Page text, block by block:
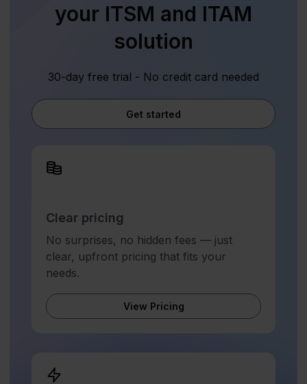
your ITSM and ITAM
solution
30-day free trial - No credit card needed
Get started
Clear pricing
No surprises, no hidden fees — just
clear, upfront pricing that fits your
needs.
View Pricing